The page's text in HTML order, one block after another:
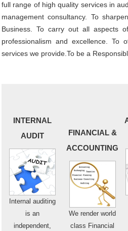
full range of high quality services in
management consultancy. To
Business. To carry out all aspects
professionalism and excellence.
services we provide.To be a
INTERNAL
AUDIT
Internal auditing
is an
independent,
FINANCIAL &
ACCOUNTING
We render world
class Financial